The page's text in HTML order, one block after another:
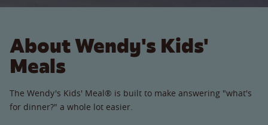
About Wendy's Kids'
Meals
The Wendy's Kids' Meal® is built to make answering "what's
for dinner?" a whole lot easier.